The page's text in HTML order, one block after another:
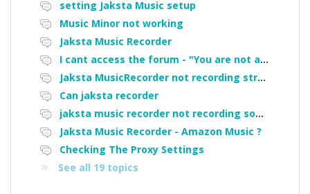
setting Jaksta Music setup
Music Minor not working
Jaksta Music Recorder
I cant access the forum - "You are not authorized to access portal" error
Jaksta MusicRecorder not recording streamed music from Pandora
Can jaksta recorder
jaksta music recorder not recording some songs off Pandora
Jaksta Music Recorder - Amazon Music ?
Checking The Proxy Settings
See all 19 topics